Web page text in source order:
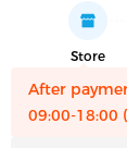
Store
After
09:00-18:00